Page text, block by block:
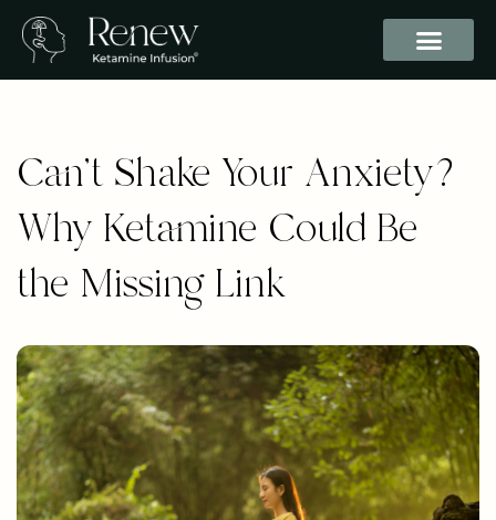
Can’t Shake Your Anxiety?
Why Ketamine Could Be
the Missing Link